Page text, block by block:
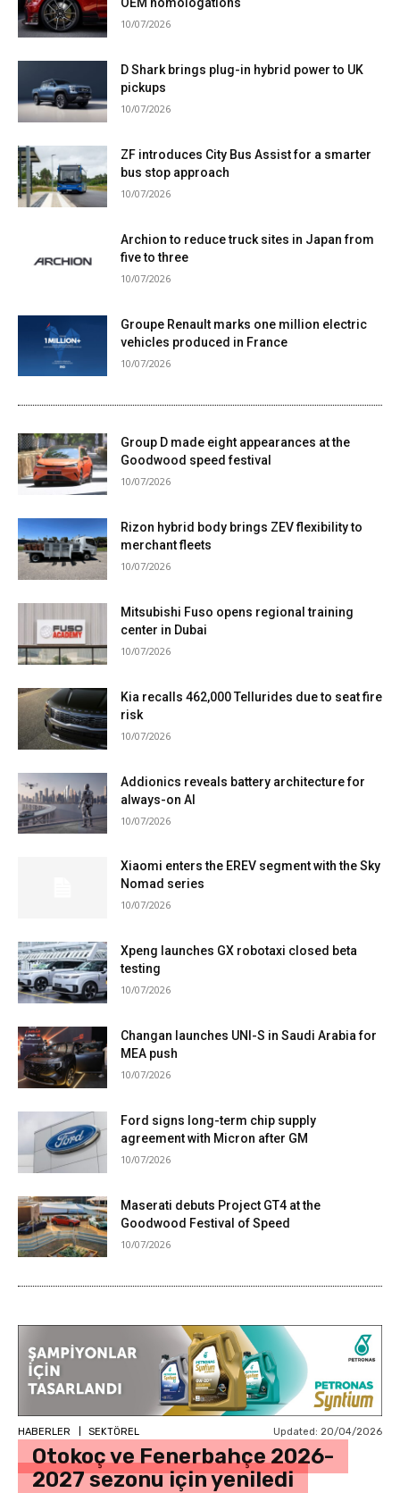
OEM homologations
10/07/2026
D Shark brings plug-in hybrid power to UK
pickups
10/07/2026
ZF introduces City Bus Assist for a smarter
bus stop approach
10/07/2026
Archion to reduce truck sites in Japan from
five to three
10/07/2026
Groupe Renault marks one million electric
vehicles produced in France
10/07/2026
Group D made eight appearances at the
Goodwood speed festival
10/07/2026
Rizon hybrid body brings ZEV flexibility to
merchant fleets
10/07/2026
Mitsubishi Fuso opens regional training
center in Dubai
10/07/2026
Kia recalls 462,000 Tellurides due to seat fire
risk
10/07/2026
Addionics reveals battery architecture for
always-on AI
10/07/2026
Xiaomi enters the EREV segment with the Sky
Nomad series
10/07/2026
Xpeng launches GX robotaxi closed beta
testing
10/07/2026
Changan launches UNI-S in Saudi Arabia for
MEA push
10/07/2026
Ford signs long-term chip supply
agreement with Micron after GM
10/07/2026
Maserati debuts Project GT4 at the
Goodwood Festival of Speed
10/07/2026